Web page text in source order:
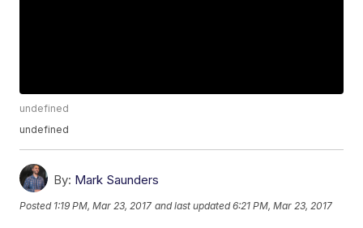
undefined
undefined
By: Mark Saunders
Posted 1:19 PM, Mar 23, 2017 and last updated 6:21 PM, Mar 23, 2017